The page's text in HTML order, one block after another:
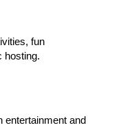
fun
hosting.
entertainment and